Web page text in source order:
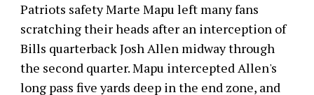
Patriots safety Marte Mapu left many fans
scratching their heads after an interception of
Bills quarterback Josh Allen midway through
the second quarter. Mapu intercepted Allen's
long pass five yards deep in the end zone, and